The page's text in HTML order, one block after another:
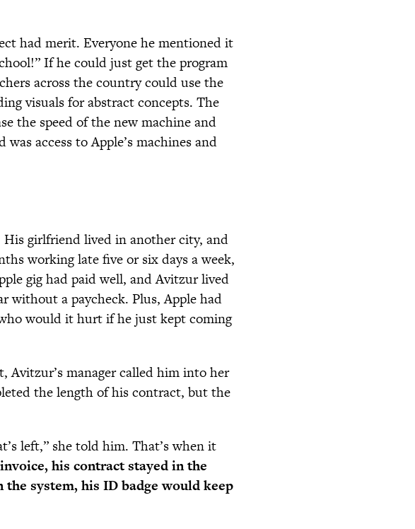
had merit. Everyone he mentioned it
If he could just get the program
across the country could use the
visuals for abstract concepts. The
the speed of the new machine and
access to Apple’s machines and
girlfriend lived in another city, and
working late five or six days a week,
gig had paid well, and Avitzur lived
without a paycheck. Plus, Apple had
would it hurt if he just kept coming
Avitzur’s manager called him into her
the length of his contract, but the
left,” she told him. That’s when it
his contract stayed in the
system, his ID badge would keep